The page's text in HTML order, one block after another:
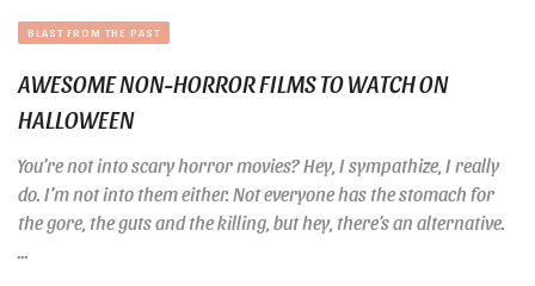
BLAST FROM THE PAST
AWESOME NON-HORROR FILMS TO WATCH ON
HALLOWEEN
You’re not into scary horror movies? Hey, I sympathize, I really
do. I’m not into them either. Not everyone has the stomach for
the gore, the guts and the killing, but hey, there’s an alternative.
...